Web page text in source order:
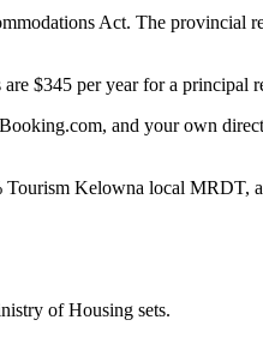
Act. The provincial
$345 per year for a principal
and your own
Kelowna local MRDT,
of Housing sets.